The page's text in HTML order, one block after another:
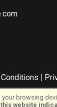
your browsing
website
|
byi-